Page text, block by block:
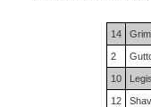
14
2
10
12